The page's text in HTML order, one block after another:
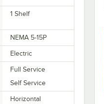
1 Shelf
NEMA 5-15P
Electric
Full Service
Self Service
Horizontal